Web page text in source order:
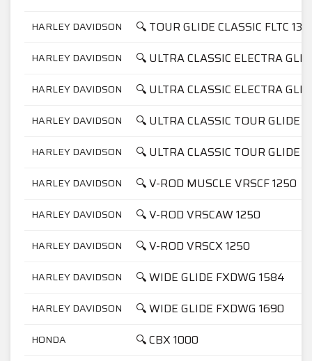
HARLEY DAVIDSON 🔍 TOUR GLIDE CLASSIC FLTC
HARLEY DAVIDSON 🔍 ULTRA CLASSIC ELECTRA
HARLEY DAVIDSON 🔍 ULTRA CLASSIC ELECTRA
HARLEY DAVIDSON 🔍 ULTRA CLASSIC TOUR GLIDE
HARLEY DAVIDSON 🔍 ULTRA CLASSIC TOUR GLIDE
HARLEY DAVIDSON 🔍 V-ROD MUSCLE VRSCF 1250
HARLEY DAVIDSON 🔍 V-ROD VRSCAW 1250
HARLEY DAVIDSON 🔍 V-ROD VRSCX 1250
HARLEY DAVIDSON 🔍 WIDE GLIDE FXDWG 1584
HARLEY DAVIDSON 🔍 WIDE GLIDE FXDWG 1690
HONDA 🔍 CBX 1000